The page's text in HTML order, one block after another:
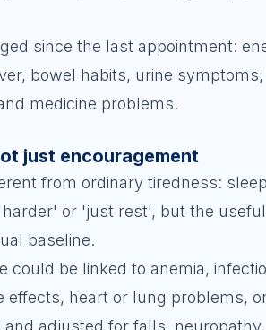
since the last appointment:
bowel habits, urine
medicine problems.
just encouragement
from ordinary tiredness:
or 'just rest', but the
baseline.
could be linked to anemia,
effects, heart or lung problems,
adjusted for falls,